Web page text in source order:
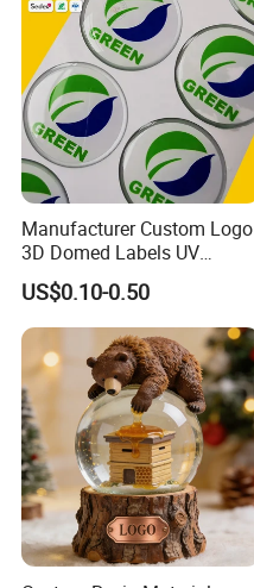
Our Service
Manufacturer Custom Logo
3D Domed Labels UV
Resistant Crystal Bubble
Decals Clear Epoxy Resin
Dome Stickers
US$0.10-0.50